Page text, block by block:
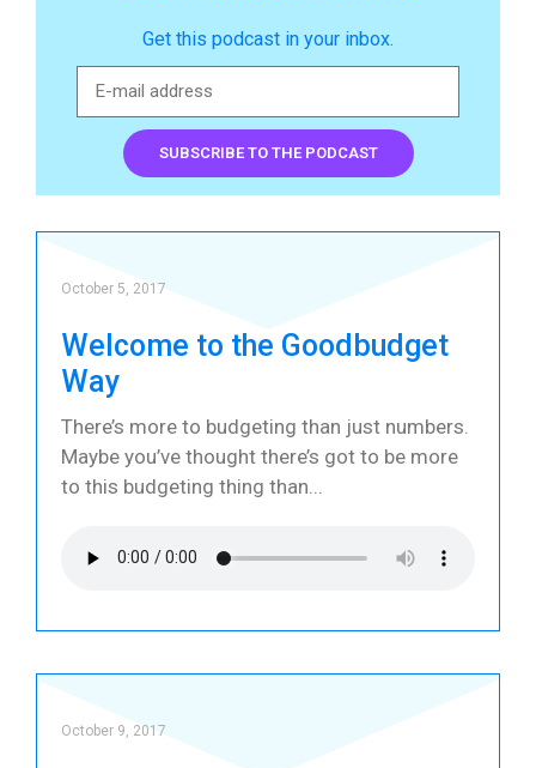
Get this podcast in your inbox.
SUBSCRIBE TO THE PODCAST
Welcome to the Goodbudget
Way
There’s more to budgeting than just numbers.
Maybe you’ve thought there’s got to be more
to this budgeting thing than
October 5, 2017
October 9, 2017